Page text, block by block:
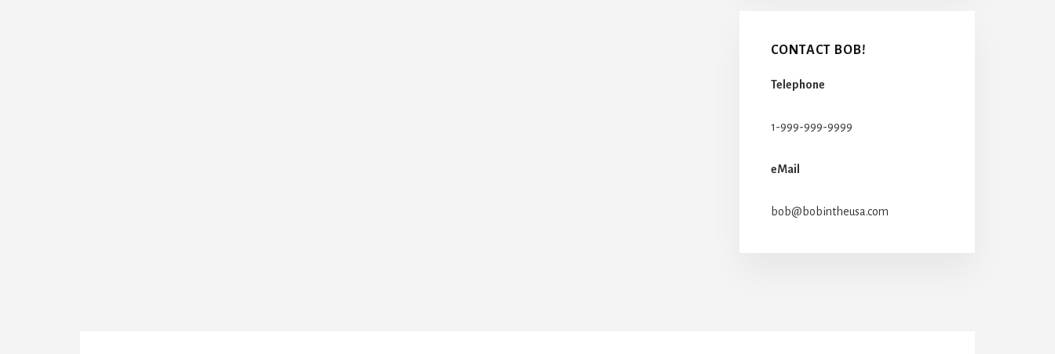
CONTACT BOB!
Telephone
1-999-999-9999
eMail
bob@bobintheusa.com